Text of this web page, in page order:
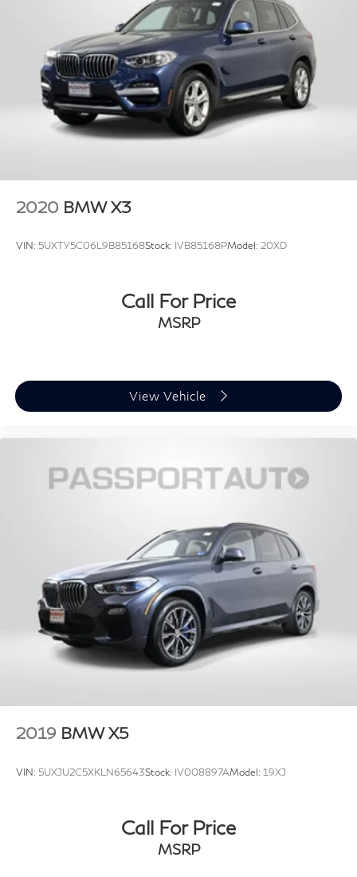
2020 BMW X3
VIN: 5UXTY5C06L9B85168Stock: IVB85168PModel: 20XD
Call For Price
MSRP
View Vehicle
2019 BMW X5
VIN: 5UXJU2C5XKLN65643Stock: IV008897AModel: 19XJ
Call For Price
MSRP